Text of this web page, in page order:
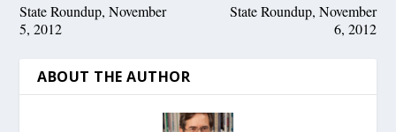
State Roundup, November
5, 2012
State Roundup, November
6, 2012
ABOUT THE AUTHOR